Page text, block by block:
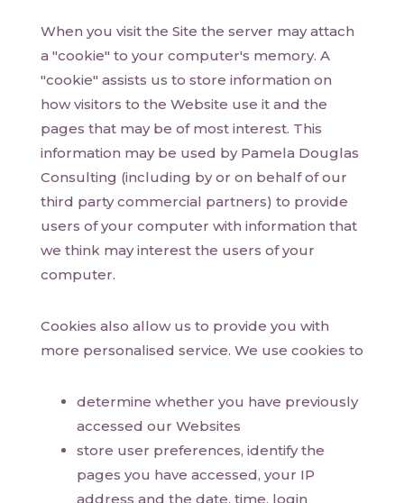
When you visit the Site the server may attach
a "cookie" to your computer's memory. A
"cookie" assists us to store information on
how visitors to the Website use it and the
pages that may be of most interest. This
information may be used by Pamela Douglas
Consulting (including by or on behalf of our
third party commercial partners) to provide
users of your computer with information that
we think may interest the users of your
computer.
Cookies also allow us to provide you with
more personalised service. We use cookies to
determine whether you have previously
accessed our Websites
store user preferences, identify the
pages you have accessed, your IP
address and the date, time, login